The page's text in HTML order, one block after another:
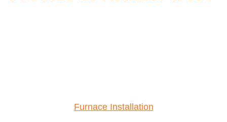
Furnace Installation